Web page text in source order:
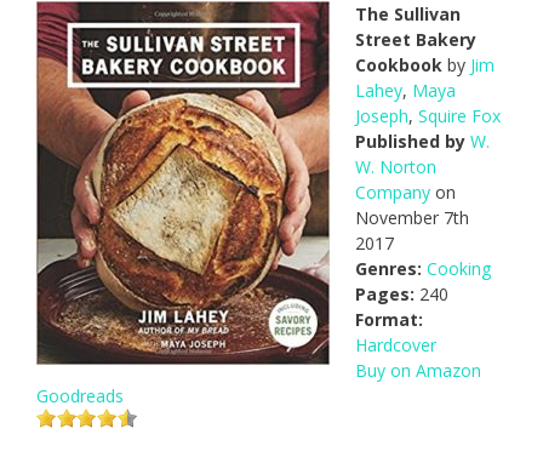
The Sullivan
Street Bakery
Cookbook by Jim
Lahey, Maya
Joseph, Squire Fox
Published by W.
W. Norton
Company on
November 7th
2017
Genres: Cooking
Pages: 240
Format:
Hardcover
Buy on Amazon
Goodreads